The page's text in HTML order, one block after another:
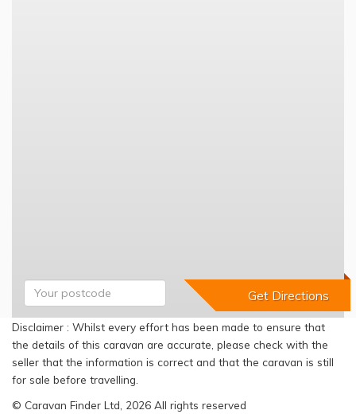
Disclaimer : Whilst every effort has been made to ensure that
the details of this caravan are accurate, please check with the
seller that the information is correct and that the caravan is still
for sale before travelling.
© Caravan Finder Ltd, 2026 All rights reserved